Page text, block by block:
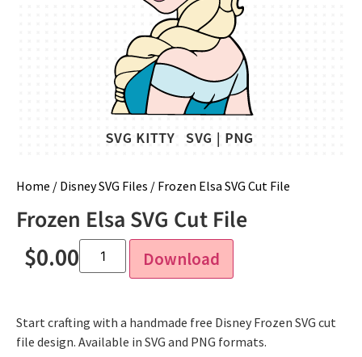
Home / Disney SVG Files / Frozen Elsa SVG Cut File
Frozen Elsa SVG Cut File
$0.00 Download
Start crafting with a handmade free Disney Frozen SVG cut
file design. Available in SVG and PNG formats.